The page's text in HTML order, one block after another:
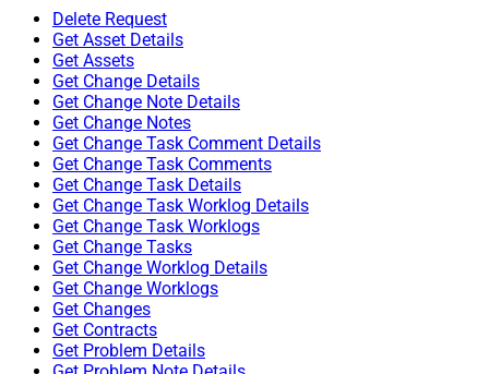
Delete Request
Get Asset Details
Get Assets
Get Change Details
Get Change Note Details
Get Change Notes
Get Change Task Comment Details
Get Change Task Comments
Get Change Task Details
Get Change Task Worklog Details
Get Change Task Worklogs
Get Change Tasks
Get Change Worklog Details
Get Change Worklogs
Get Changes
Get Contracts
Get Problem Details